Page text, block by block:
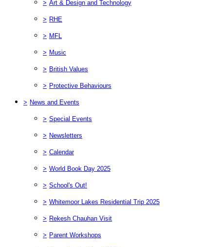
> Art & Design and Technology
> RHE
> MFL
> Music
> British Values
> Protective Behaviours
> News and Events
> Special Events
> Newsletters
> Calendar
> World Book Day 2025
> School's Out!
> Whitemoor Lakes Residential Trip 2025
> Rekesh Chauhan Visit
> Parent Workshops